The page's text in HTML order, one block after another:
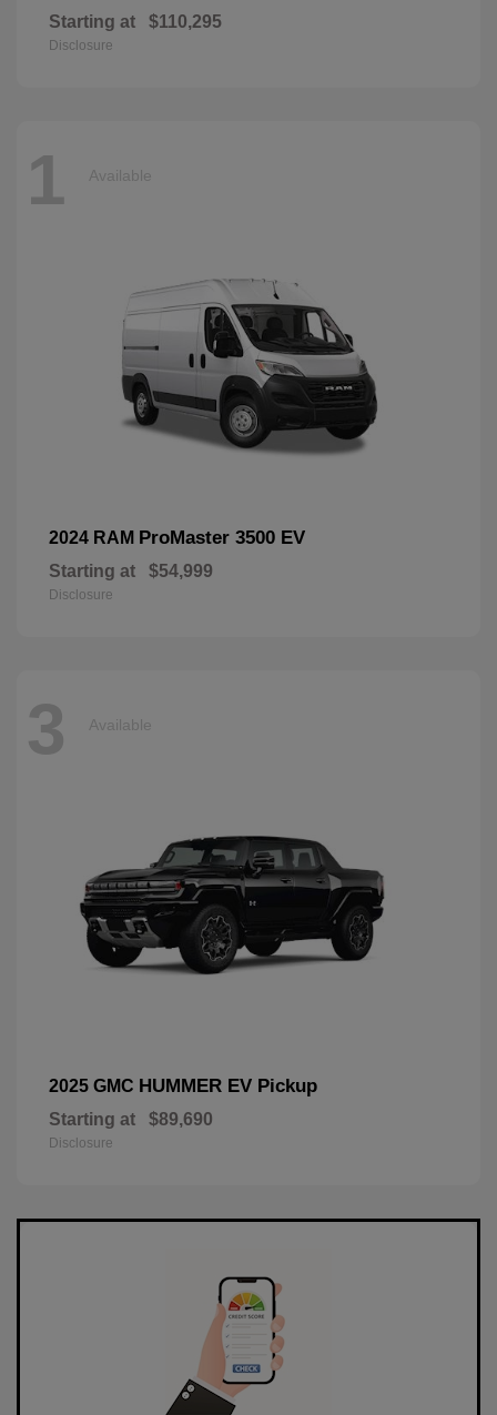
Starting at $110,295
Disclosure
1 Available
2024 RAM ProMaster 3500 EV
Starting at $54,999
Disclosure
3 Available
2025 GMC HUMMER EV Pickup
Starting at $89,690
Disclosure